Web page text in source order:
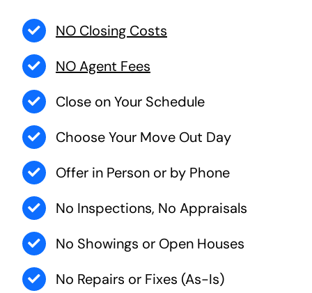
NO Closing Costs
NO Agent Fees
Close on Your Schedule
Choose Your Move Out Day
Offer in Person or by Phone
No Inspections, No Appraisals
No Showings or Open Houses
No Repairs or Fixes (As-Is)